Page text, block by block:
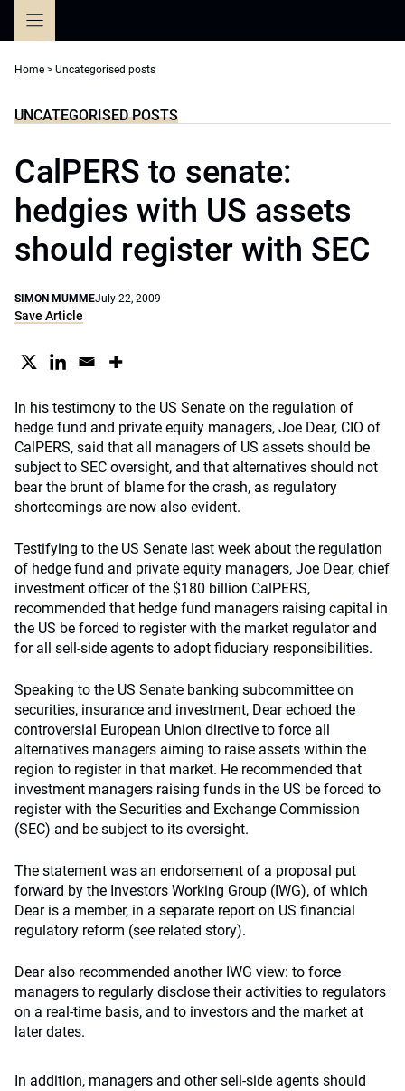
Home > Uncategorised posts
UNCATEGORISED POSTS
CalPERS to senate:
hedgies with US assets
should register with SEC
SIMON MUMMEJuly 22, 2009
Save Article
In his testimony to the US Senate on the regulation of
hedge fund and private equity managers, Joe Dear, CIO of
CalPERS, said that all managers of US assets should be
subject to SEC oversight, and that alternatives should not
bear the brunt of blame for the crash, as regulatory
shortcomings are now also evident.
Testifying to the US Senate last week about the regulation
of hedge fund and private equity managers, Joe Dear, chief
investment officer of the $180 billion CalPERS,
recommended that hedge fund managers raising capital in
the US be forced to register with the market regulator and
for all sell-side agents to adopt fiduciary responsibilities.
Speaking to the US Senate banking subcommittee on
securities, insurance and investment, Dear echoed the
controversial European Union directive to force all
alternatives managers aiming to raise assets within the
region to register in that market. He recommended that
investment managers raising funds in the US be forced to
register with the Securities and Exchange Commission
(SEC) and be subject to its oversight.
The statement was an endorsement of a proposal put
forward by the Investors Working Group (IWG), of which
Dear is a member, in a separate report on US financial
regulatory reform (see related story).
Dear also recommended another IWG view: to force
managers to regularly disclose their activities to regulators
on a real-time basis, and to investors and the market at
later dates.
In addition, managers and other sell-side agents should